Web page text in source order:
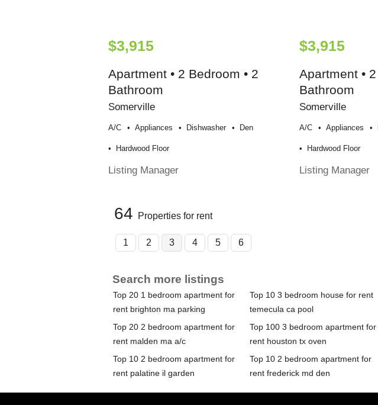
$3,915
Apartment • 2 Bedroom • 2
Bathroom
Somerville
A/c Appliances Dishwasher Den
Hardwood Floor
Listing Manager
$3,915
Apartment •
Bathroom
Somerville
A/c Appliances
Hardwood Floor
Listing Manager
64 Properties for rent
1 2 3 4 5 6
Search more listings
Top 20 1 bedroom apartment for
rent brighton ma parking
Top 10 3 bedroom house for rent
temecula ca pool
Top 20 2 bedroom apartment for
rent malden ma a/c
Top 100 3 bedroom apartment for
rent houston tx oven
Top 10 2 bedroom apartment for
rent palatine il garden
Top 10 2 bedroom apartment for
rent frederick md den